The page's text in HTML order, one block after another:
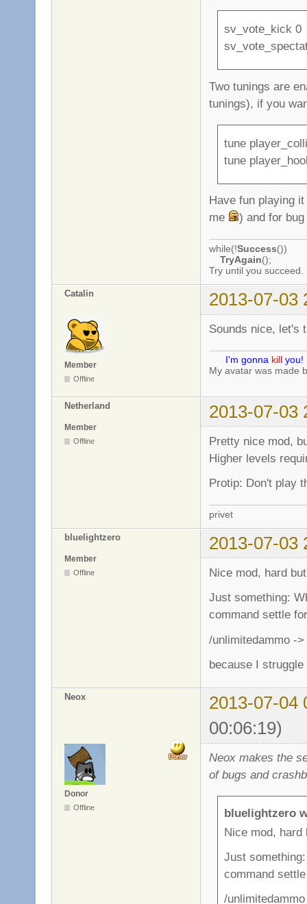
sv_vote_kick 0
Two tunings are
tunings), if you
tune
tune
Have fun playing
me
) and for
while(!Success())
TryAgain();
Try until you succeed.
Catalin 2013-07-03
Member
Offline
Sounds nice, let's
I'm gonna kill you!
My avatar was made
Netherland 2013-07-03
Member
Offline
Pretty nice mod,
Higher levels
Protip: Don't play
privet
bluelightzero 2013-07-03
Member
Offline
Nice mod, hard
Just something:
command settle
/unlimitedammo -
because I
Neox
2013-07-04
00:06:19)
Donor
Offline
Neox makes the
of bugs and
bluelightzero
Nice mod, hard
Just
command
/